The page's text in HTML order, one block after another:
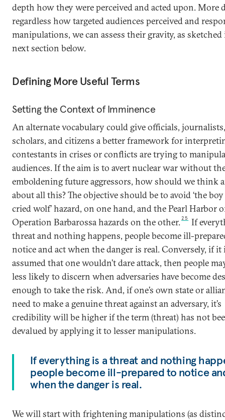
depth how they were perceived and acted upon. More
regardless how targeted audiences perceived and
manipulations, we can assess their gravity, as
next section below.
Defining More Useful Terms
Setting the Context of Imminence
An alternate vocabulary could give officials, journalists,
scholars, and citizens a better framework for
contestants in crises or conflicts are trying to
audiences. If the aim is to avert nuclear war without
emboldening future aggressors, how should we think
about all this? The objective should be to avoid ‘the
cried wolf’ hazard, on one hand, and the Pearl Harbor
Operation Barbarossa hazards on the other. 25
If
threat and nothing happens, people become ill-
notice and act when the danger is real. Conversely, if it
assumed that one wouldn’t dare attack, then people
less likely to discern when adversaries have become
enough to take the risk. And, if one’s own state or
need to make a genuine threat against an adversary, it’s
credibility will be higher if the term (threat) has not
devalued by applying it to lesser manipulations.
If everything is a threat and nothing
people become ill-prepared to notice
when the danger is real.
We will start with frightening manipulations (as